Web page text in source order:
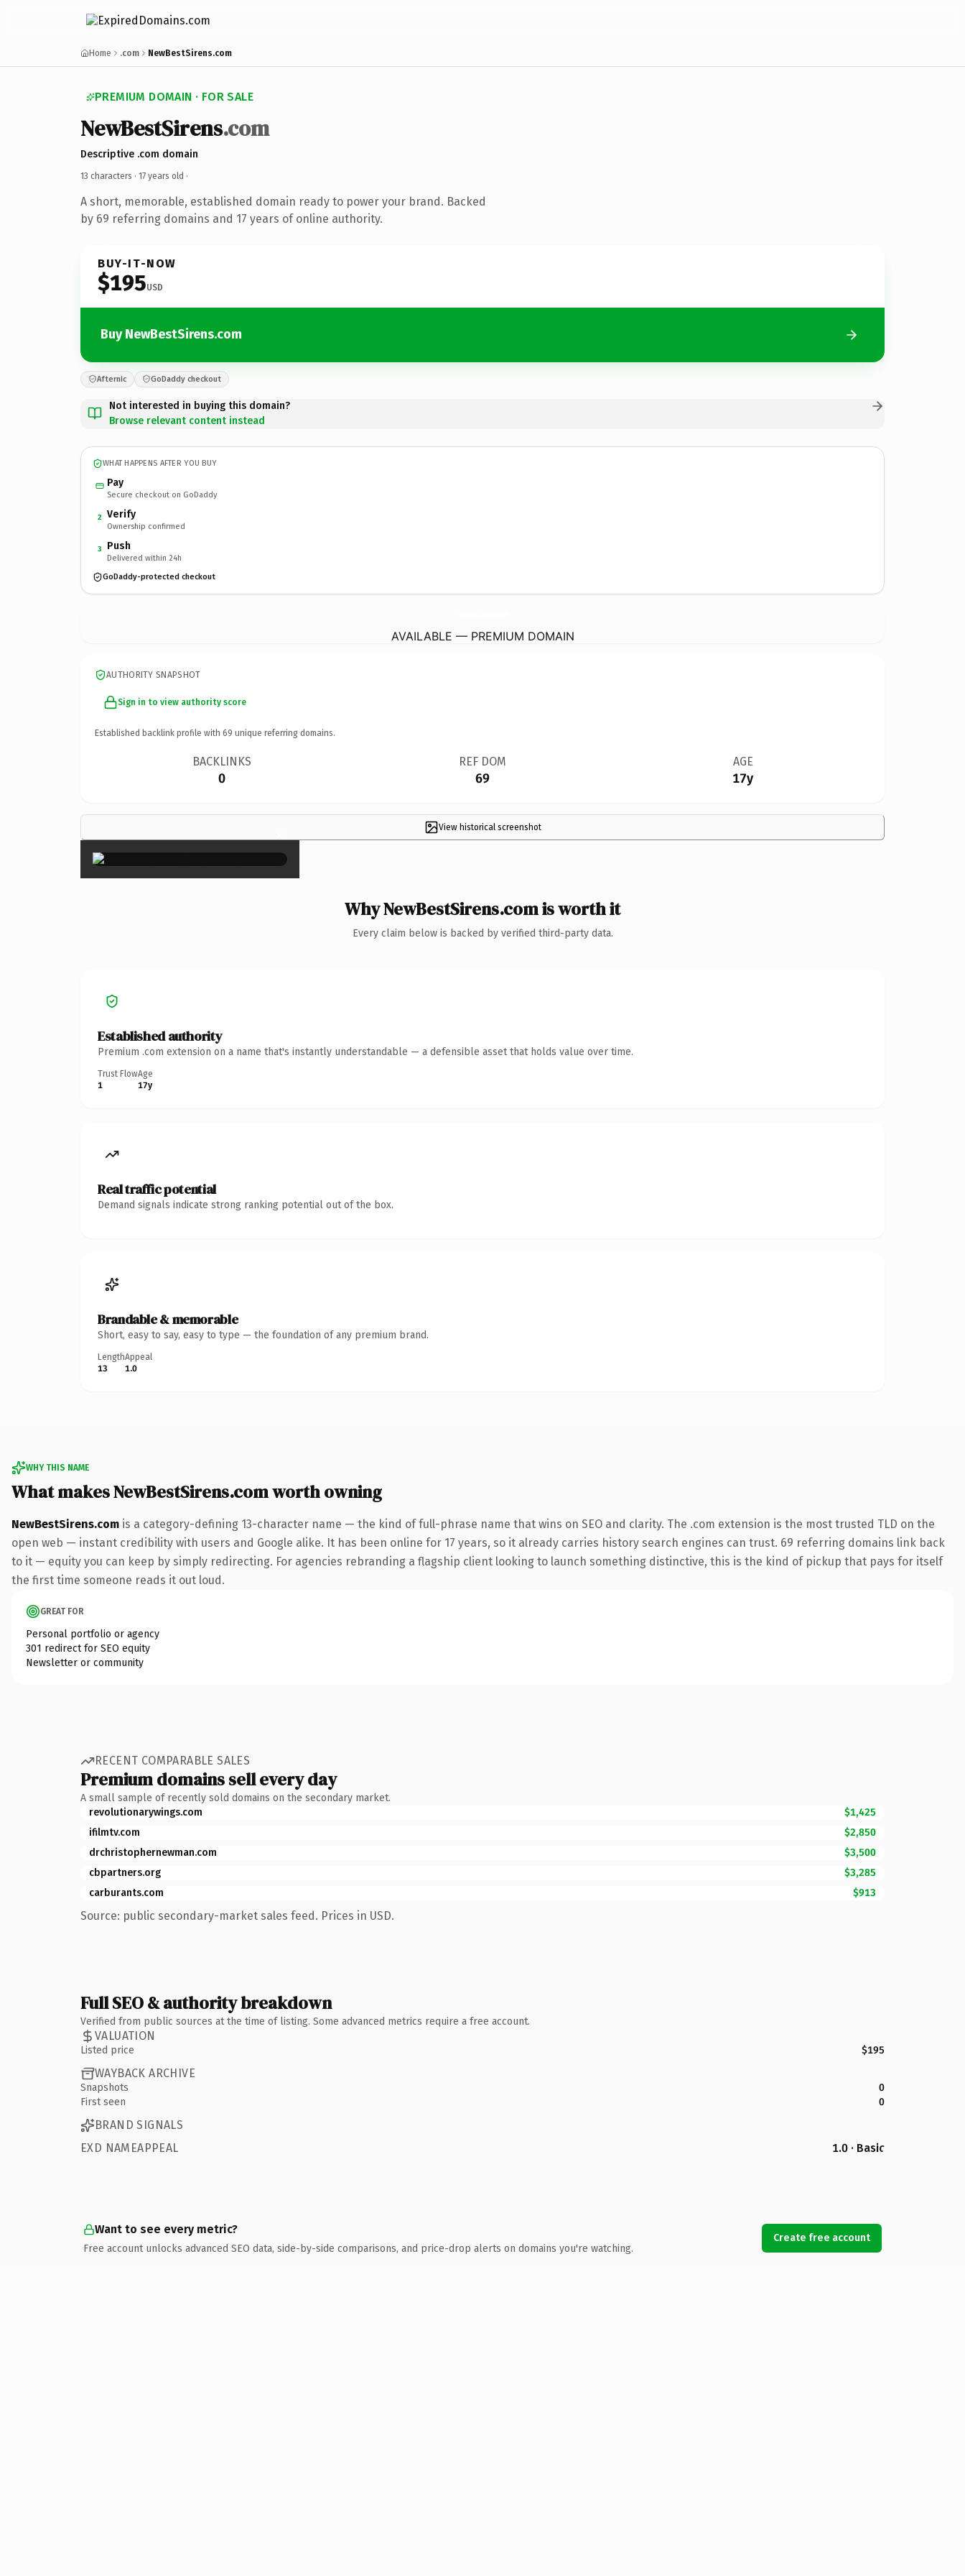
Home .com NewBestSirens.com
PREMIUM DOMAIN · FOR SALE
NewBestSirens.com
Descriptive .com domain
13 characters · 17 years old ·
A short, memorable, established domain ready to power your brand. Backed
by 69 referring domains and 17 years of online authority.
BUY-IT-NOW
$195USD
Buy NewBestSirens.com
Afternic GoDaddy checkout
Not interested in buying this domain?
Browse relevant content instead
WHAT HAPPENS AFTER YOU BUY
Pay
Secure checkout on GoDaddy
2 Verify
Ownership confirmed
3 Push
Delivered within 24h
GoDaddy-protected checkout
AVAILABLE — PREMIUM DOMAIN
AUTHORITY SNAPSHOT
Sign in to view authority score
Established backlink profile with 69 unique referring domains.
BACKLINKS
0
REF DOM
69
AGE
17y
View historical screenshot
×
Why NewBestSirens.com is worth it
Every claim below is backed by verified third-party data.
Established authority
Premium .com extension on a name that's instantly understandable — a defensible asset that holds value over time.
Trust Flow
1
Age
17y
Real traffic potential
Demand signals indicate strong ranking potential out of the box.
Brandable & memorable
Short, easy to say, easy to type — the foundation of any premium brand.
Length
13
Appeal
1.0
WHY THIS NAME
What makes NewBestSirens.com worth owning
NewBestSirens.com is a category-defining 13-character name — the kind of full-phrase name that wins on SEO and clarity. The .com extension is the most trusted TLD on the
open web — instant credibility with users and Google alike. It has been online for 17 years, so it already carries history search engines can trust. 69 referring domains link back
to it — equity you can keep by simply redirecting. For agencies rebranding a flagship client looking to launch something distinctive, this is the kind of pickup that pays for itself
the first time someone reads it out loud.
GREAT FOR
Personal portfolio or agency
301 redirect for SEO equity
Newsletter or community
RECENT COMPARABLE SALES
Premium domains sell every day
A small sample of recently sold domains on the secondary market.
revolutionarywings.com
$1,425
ifilmtv.com
$2,850
drchristophernewman.com
$3,500
cbpartners.org
$3,285
carburants.com
$913
Source: public secondary-market sales feed. Prices in USD.
Full SEO & authority breakdown
Verified from public sources at the time of listing. Some advanced metrics require a free account.
VALUATION
Listed price $195
WAYBACK ARCHIVE
Snapshots
0
First seen
0
BRAND SIGNALS
EXD NAMEAPPEAL
1.0 · Basic
Want to see every metric?
Free account unlocks advanced SEO data, side-by-side comparisons, and price-drop alerts on domains you're watching.
Create free account